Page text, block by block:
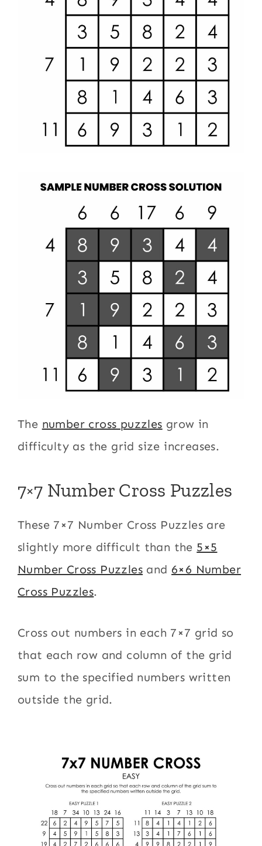
The number cross puzzles grow in
difficulty as the grid size increases.
7×7 Number Cross Puzzles
These 7×7 Number Cross Puzzles are
slightly more difficult than the 5×5
Number Cross Puzzles and 6×6 Number
Cross Puzzles.
Cross out numbers in each 7×7 grid so
that each row and column of the grid
sum to the specified numbers written
outside the grid.